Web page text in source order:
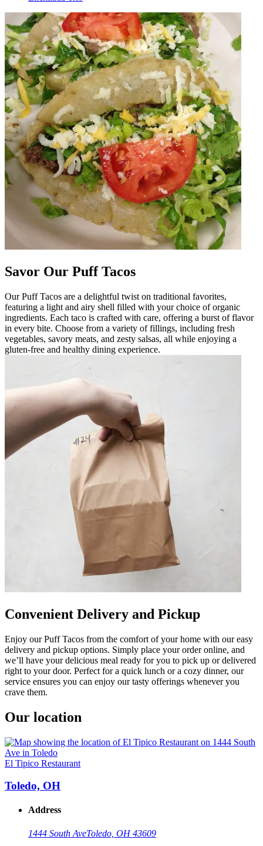
Savor Our Puff Tacos
Our Puff Tacos are a delightful twist on traditional favorites,
featuring a light and airy shell filled with your choice of organic
ingredients. Each taco is crafted with care, offering a burst of flavor
in every bite. Choose from a variety of fillings, including fresh
vegetables, savory meats, and zesty salsas, all while enjoying a
gluten-free and healthy dining experience.
Convenient Delivery and Pickup
Enjoy our Puff Tacos from the comfort of your home with our easy
delivery and pickup options. Simply place your order online, and
we’ll have your delicious meal ready for you to pick up or delivered
right to your door. Perfect for a quick lunch or a cozy dinner, our
service ensures you can enjoy our tasty offerings whenever you
crave them.
Our location
El Tipico Restaurant
Toledo, OH
Address
1444 South AveToledo, OH 43609